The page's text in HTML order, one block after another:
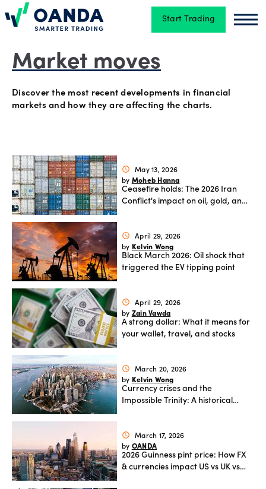
Oanda Start Trading
Trading
Platforms
skills
Account
types
Offers
Explore
more
Help
Account
support
Red
Bulls
Log in
Market moves
Discover the most recent developments in financial
markets and how they are affecting the charts.
schedule
May 13, 2026
by Moheb Hanna
Ceasefire holds: The 2026 Iran
Conflict's impact on oil, gold, and
schedule
April 29, 2026
by Kelvin Wong
Black March 2026: Oil shock that
triggered the EV tipping point
schedule
April 29, 2026
by Zain Vawda
A strong dollar: What it means for
your wallet, travel, and stocks
schedule
March 20, 2026
by Kelvin Wong
Currency crises and the
Impossible Trinity: A historical
schedule
March 17, 2026
by OANDA
2026 Guinness pint price: How FX
& currencies impact US vs UK vs